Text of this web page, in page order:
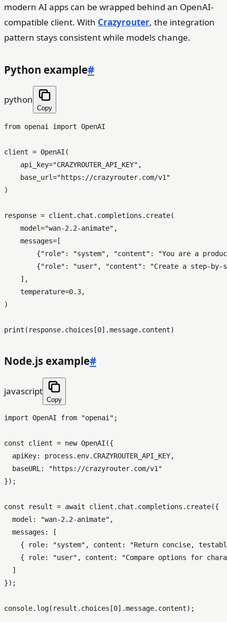
modern AI apps can be wrapped behind an OpenAI-
compatible client. With Crazyrouter, the integration
pattern stays consistent while models change.
Python example#
python
Copy
from openai import OpenAI
client = OpenAI(
    api_key=
"CRAZYROUTER_API_KEY" ,
    base_url=
"https://crazyrouter.com/v1"
)
response = client.chat.completions.create(
    model=
"wan-2.2-animate" ,
    messages=[
        {
"role" : "system" , "content" :
"You are a
        {
"role" : "user" , "content" :
"Create a step-
    ],
    temperature=
0.3,
)
print (response.choices[0
Node.js example#
javascript
Copy
import OpenAI from "openai" ;
const client = new OpenAI ({
apiKey: process. env. CRAZYROUTER_API_KEY,
baseURL:
"https://crazyrouter.com/v1"
});
const result = await client. chat . completions . create({
model : "wan-2.2-animate" ,
messages : [
    {
role: "system" , content :
"Return concise,
    {
role: "user" , content :
"Compare options for
  ]
});
console. log(result. choices [0].message. content